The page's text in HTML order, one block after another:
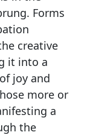
Forms
creative
it into a
joy and
more or
a
the